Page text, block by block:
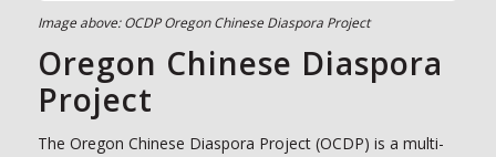
Image above: OCDP Oregon Chinese Diaspora Project
Oregon Chinese Diaspora
Project
The Oregon Chinese Diaspora Project (OCDP) is a multi-